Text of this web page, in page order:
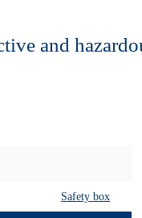
and
Safety box